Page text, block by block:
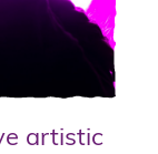
artistic